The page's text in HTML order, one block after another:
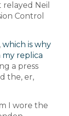
Neil
Control
which is why
replica
a press
the, er,
I wore the